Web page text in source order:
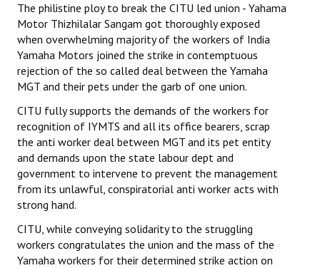
Mazdoor - Kisan Sangharsh Rally
DOCUMENTS
Citu Documents
Mahadharna 2017
Books
Campaigning Materials
Hindi
General Election 2019
Archives
The philistine ploy to break the CITU led union - Yahama
Motor Thizhilalar Sangam got thoroughly exposed
when overwhelming majority of the workers of India
Yamaha Motors joined the strike in contemptuous
rejection of the so called deal between the Yamaha
MGT and their pets under the garb of one union.
CITU fully supports the demands of the workers for
recognition of IYMTS and all its office bearers, scrap
the anti worker deal between MGT and its pet entity
and demands upon the state labour dept and
government to intervene to prevent the management
from its unlawful, conspiratorial anti worker acts with
strong hand.
CITU, while conveying solidarity to the struggling
workers congratulates the union and the mass of the
Yamaha workers for their determined strike action on